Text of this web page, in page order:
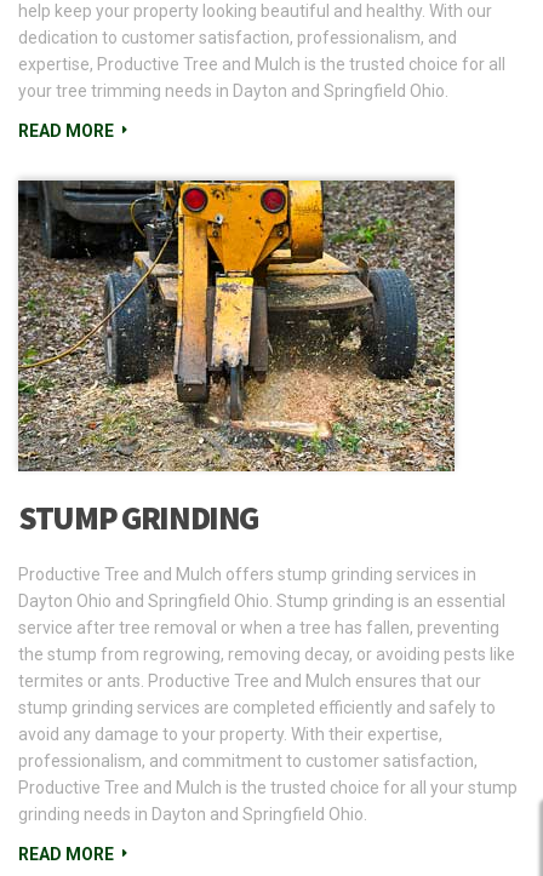
help keep your property looking beautiful and healthy. With our
dedication to customer satisfaction, professionalism, and
expertise, Productive Tree and Mulch is the trusted choice for all
your tree trimming needs in Dayton and Springfield Ohio.
READ MORE
STUMP GRINDING
Productive Tree and Mulch offers stump grinding services in
Dayton Ohio and Springfield Ohio. Stump grinding is an essential
service after tree removal or when a tree has fallen, preventing
the stump from regrowing, removing decay, or avoiding pests like
termites or ants. Productive Tree and Mulch ensures that our
stump grinding services are completed efficiently and safely to
avoid any damage to your property. With their expertise,
professionalism, and commitment to customer satisfaction,
Productive Tree and Mulch is the trusted choice for all your stump
grinding needs in Dayton and Springfield Ohio.
READ MORE